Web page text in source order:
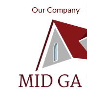
Our Company